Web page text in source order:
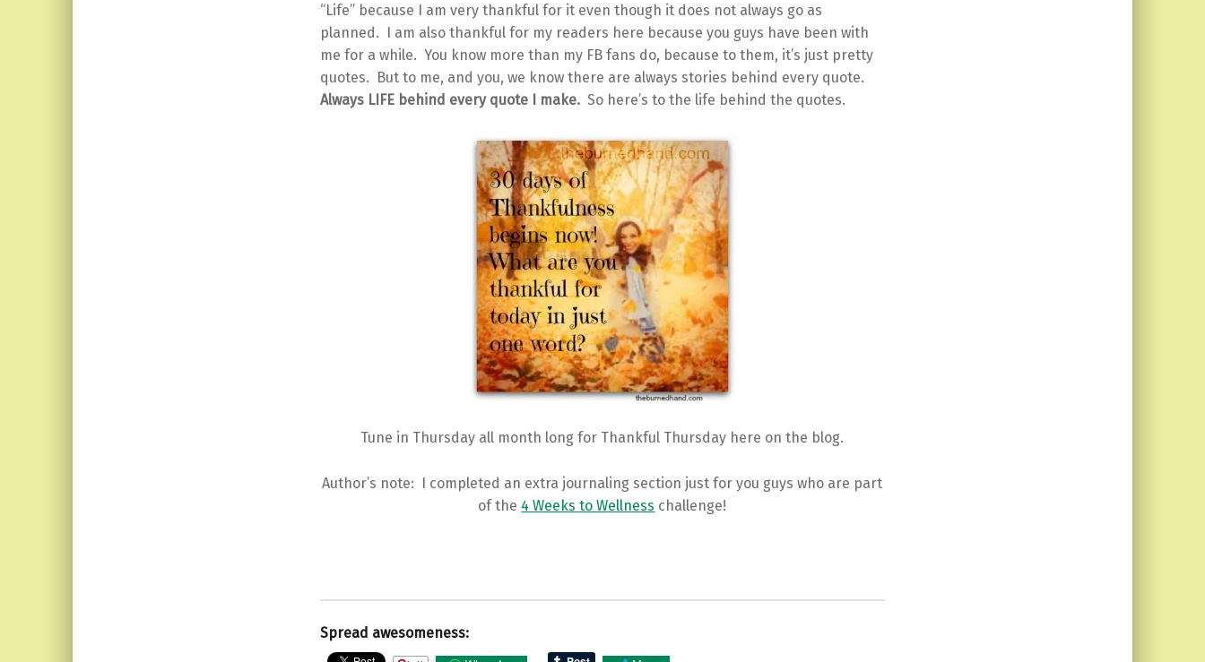
“Life” because I am very thankful for it even though it does not always go as
planned. I am also thankful for my readers here because you guys have been with
me for a while. You know more than my FB fans do, because to them, it’s just pretty
quotes. But to me, and you, we know there are always stories behind every quote.
Always LIFE behind every quote I make. So here’s to the life behind the quotes.
Tune in Thursday all month long for Thankful Thursday here on the blog.
Author’s note: I completed an extra journaling section just for you guys who are part
of the 4 Weeks to Wellness challenge!
Spread awesomeness: